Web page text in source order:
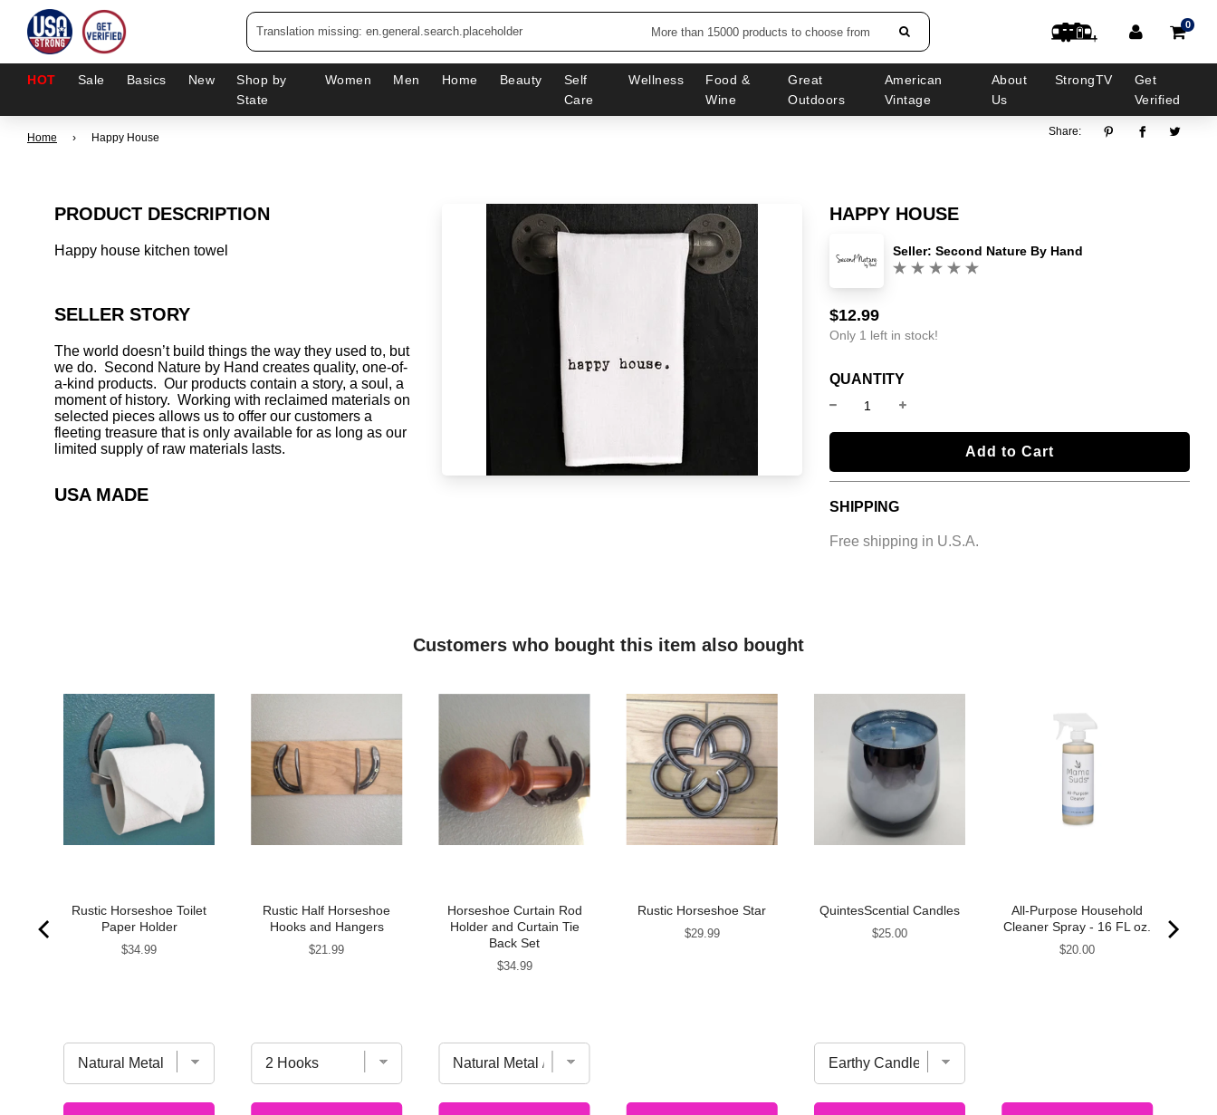
More than 15000 products to choose from
0
HOT Sale Basics New
Shop by
State
Women Men Home Beauty
Self
Care
Wellness
Food &
Wine
Great
Outdoors
American
Vintage
About
Us
StrongTV
Get
Verified
Home › Happy House
Share:
PRODUCT DESCRIPTION
Happy house kitchen towel
SELLER STORY
The world doesn’t build things the way they used to, but
we do. Second Nature by Hand creates quality, one-of-
a-kind products. Our products contain a story, a soul, a
moment of history. Working with reclaimed materials on
selected pieces allows us to offer our customers a
fleeting treasure that is only available for as long as our
limited supply of raw materials lasts.
USA MADE
HAPPY HOUSE
Seller: Second Nature By Hand
(0)
Sale
price
Regular
price
$12.99
Only 1 left in stock!
QUANTITY
l
o
n
Add to Cart
SHIPPING
Free shipping in U.S.A.
Customers who bought this item also bought
Rustic Horseshoe Toilet
Paper Holder
Price
$34.99
Rustic Half Horseshoe
Hooks and Hangers
Price
$21.99
Horseshoe Curtain Rod
Holder and Curtain Tie
Back Set
Price
$34.99
Rustic Horseshoe Star
Price
$29.99
QuintesScential Candles
Price
$25.00
All-Purpose Household
Cleaner Spray - 16 FL oz.
Price
$20.00